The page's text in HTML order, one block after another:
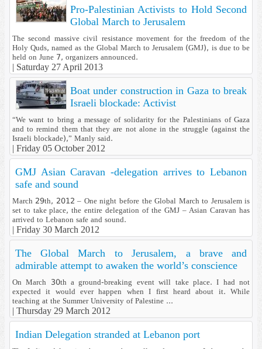
Pro-Palestinian Activists to Hold Second
Global March to Jerusalem
The second massive civil resistance movement for the freedom of the
Holy Quds, named as the Global March to Jerusalem (GMJ), is due to be
held on June 7, organizers announced.
| Saturday 27 April 2013
Boat under construction in Gaza to break
Israeli blockade: Activist
“We want to bring a message of solidarity for the Palestinians of Gaza
and to remind them that they are not alone in the struggle (against the
Israeli blockade),” Manly said.
| Friday 05 October 2012
GMJ Asian Caravan -delegation arrives to Lebanon
safe and sound
March 29th, 2012 – One night before the Global March to Jerusalem is
set to take place, the entire delegation of the GMJ – Asian Caravan has
arrived to Lebanon safe and sound.
| Friday 30 March 2012
The Global March to Jerusalem, a brave and
admirable attempt to awaken the world’s conscience
On March 30th a ground-breaking event will take place. I had not
expected it would ever happen when I first heard about it. While
teaching at the Summer University of Palestine ...
| Thursday 29 March 2012
Indian Delegation stranded at Lebanon port